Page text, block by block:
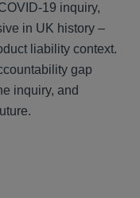
19 inquiry,
in UK history –
liability context.
gap
inquiry, and